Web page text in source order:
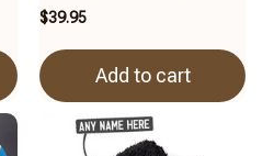
$39.95
Add to cart